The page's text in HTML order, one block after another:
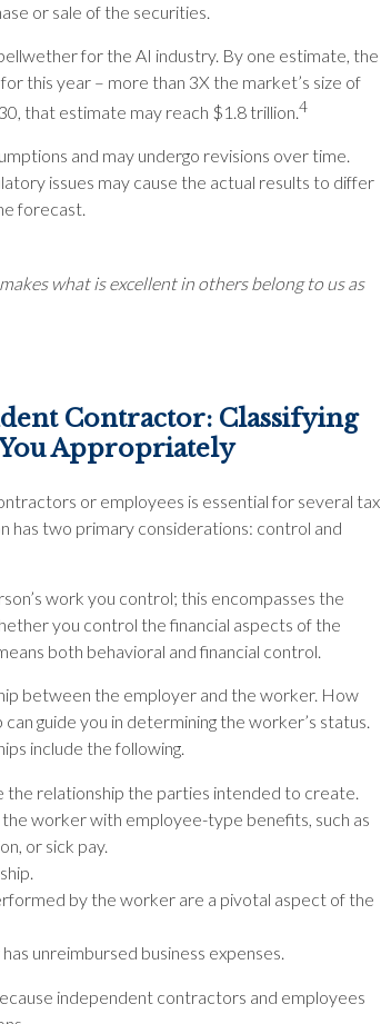
or sale of the securities.
for the AI industry. By one estimate, the
this year – more than 3X the market’s size of
that estimate may reach $1.8 trillion. 4
and may undergo revisions over time.
issues may cause the actual results to differ
forecast.
what is excellent in others belong to us as
Contractor: Classifying
Appropriately
or employees is essential for several tax
has two primary considerations: control and
work you control; this encompasses the
you control the financial aspects of the
both behavioral and financial control.
between the employer and the worker. How
guide you in determining the worker’s status.
include the following.
relationship the parties intended to create.
worker with employee-type benefits, such as
or sick pay.
by the worker are a pivotal aspect of the
unreimbursed business expenses.
independent contractors and employees